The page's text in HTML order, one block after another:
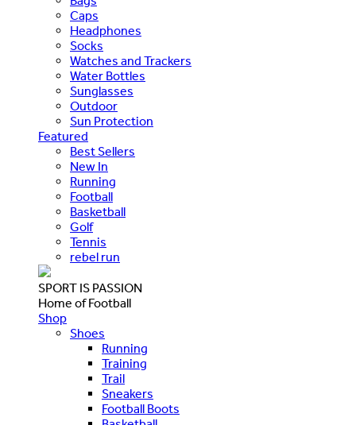
Caps
Headphones
Socks
Watches and Trackers
Water Bottles
Sunglasses
Outdoor
Sun Protection
Featured
Best Sellers
New In
Running
Football
Basketball
Golf
Tennis
rebel run
SPORT IS PASSION
Home of Football
Shop
Shoes
Running
Training
Trail
Sneakers
Football Boots